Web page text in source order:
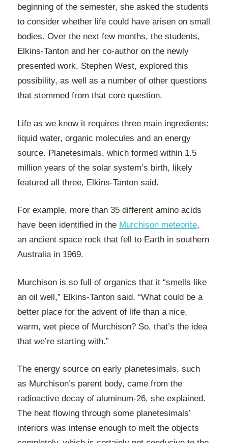
beginning of the semester, she asked the students
to consider whether life could have arisen on small
bodies. Over the next few months, the students,
Elkins-Tanton and her co-author on the newly
presented work, Stephen West, explored this
possibility, as well as a number of other questions
that stemmed from that core question.
Life as we know it requires three main ingredients:
liquid water, organic molecules and an energy
source. Planetesimals, which formed within 1.5
million years of the solar system’s birth, likely
featured all three, Elkins-Tanton said.
For example, more than 35 different amino acids
have been identified in the Murchison meteorite,
an ancient space rock that fell to Earth in southern
Australia in 1969.
Murchison is so full of organics that it “smells like
an oil well,” Elkins-Tanton said. “What could be a
better place for the advent of life than a nice,
warm, wet piece of Murchison? So, that’s the idea
that we’re starting with.”
The energy source on early planetesimals, such
as Murchison’s parent body, came from the
radioactive decay of aluminum-26, she explained.
The heat flowing through some planetesimals’
interiors was intense enough to melt the objects